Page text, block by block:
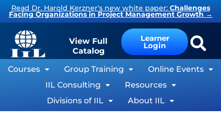
SkipRead Dr. Harold Kerzner's new white paper: Challenges
Facing Organizations in Project Management Growth →
View Full
Catalog
Learner
Login
Courses Group Training
Online Events
IIL Consulting
Resources
Divisions of IIL
About IIL